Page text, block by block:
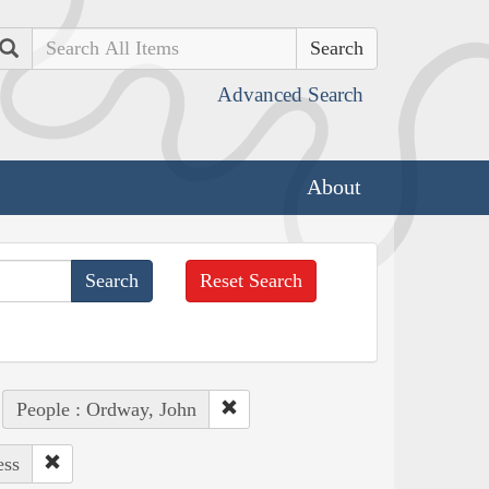
Search
Advanced Search
About
Reset Search
People : Ordway, John